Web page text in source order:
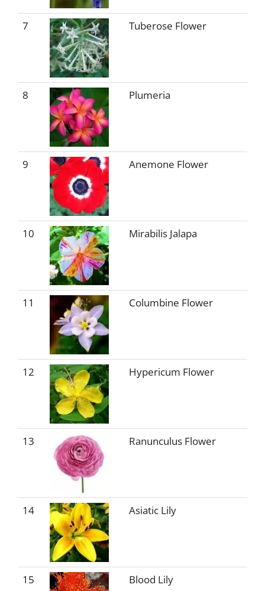
7 Tuberose Flower
8 Plumeria
9 Anemone Flower
10 Mirabilis Jalapa
11 Columbine Flower
12 Hypericum Flower
13 Ranunculus Flower
14 Asiatic Lily
15 Blood Lily